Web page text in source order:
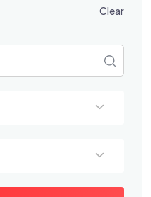
Clear